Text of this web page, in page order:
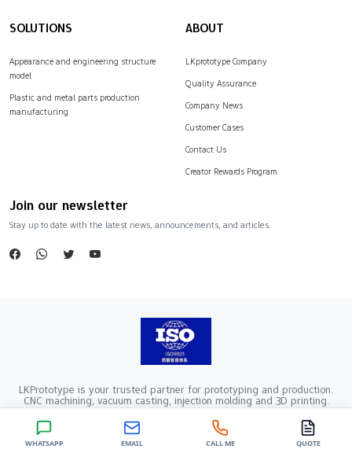
SOLUTIONS
Appearance and engineering structure
model
Plastic and metal parts production
manufacturing
ABOUT
LKprototype Company
Quality Assurance
Company News
Customer Cases
Contact Us
Creator Rewards Program
Join our newsletter
Stay up to date with the latest news, announcements, and articles.
LKPrototype is your trusted partner for prototyping and production.
CNC machining, vacuum casting, injection molding and 3D printing.
Company Registration Number：441900005862376 VAT Registration
number：91441900MA52RRN05K
Copyright ©2024 LKprototype. All rights reserved.
WHATSAPP EMAIL CALL ME QUOTE